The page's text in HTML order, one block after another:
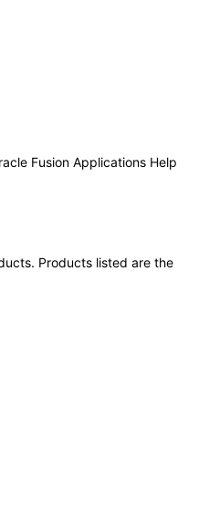
Fusion Applications Help
Products listed are the